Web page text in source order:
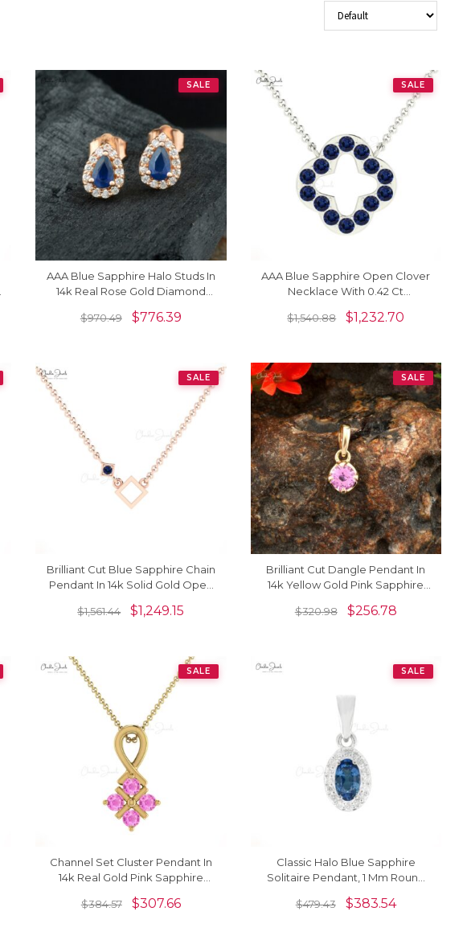
Sort Products
SALE
AAA Blue Sapphire Halo Studs In
14k Real Rose Gold Diamond
$970.49 $776.39
SALE
AAA Blue Sapphire Open Clover
Necklace With 0.42 Ct
Jewelry
$1,540.88 $1,232.70
SALE
Brilliant Cut Blue Sapphire Chain
Pendant In 14k Solid Gold Open
$1,561.44 $1,249.15
SALE
Brilliant Cut Dangle Pendant In
14k Yellow Gold Pink Sapphire
$320.98 $256.78
SALE
Channel Set Cluster Pendant In
14k Real Gold Pink Sapphire
Pendants
$384.57 $307.66
SALE
Classic Halo Blue Sapphire
Solitaire Pendant, 1 Mm Round
Pendant Necklace Real 14k
$479.43 $383.54